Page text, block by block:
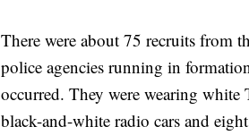
There were about 75 recruits from
police agencies running in
occurred. They were wearing white
black-and-white radio cars and